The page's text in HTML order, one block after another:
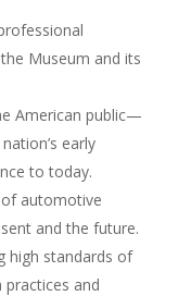
Museum and its
American public—
early
to today.
automotive
and the future.
high standards of
and